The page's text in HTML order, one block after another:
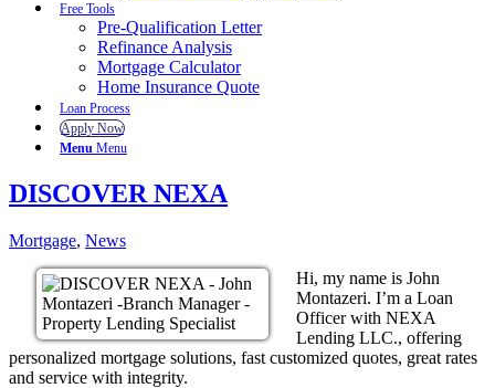
Free Tools
Pre-Qualification Letter
Refinance Analysis
Mortgage Calculator
Home Insurance Quote
Loan Process
Apply Now
Menu Menu
DISCOVER NEXA
Mortgage, News
Hi, my name is John
Montazeri. I’m a Loan
Officer with NEXA
Lending LLC., offering
personalized mortgage solutions, fast customized quotes, great rates
and service with integrity.